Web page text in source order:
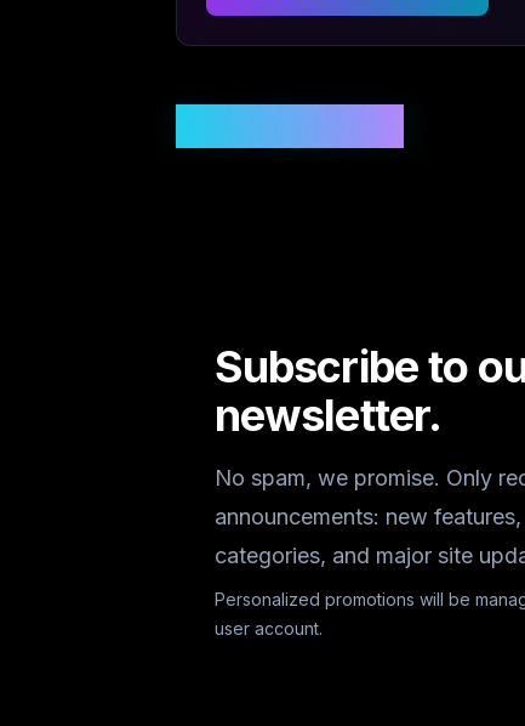
Subscribe to
newsletter.
No spam, we promise. Only
announcements: new
categories, and major site
Personalized promotions will be
user account.